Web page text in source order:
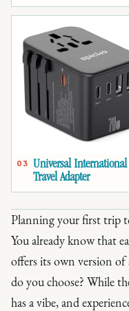
03
Universal International
Travel Adapter
Planning your first trip
You already know that
offers its own version of
do you choose? While
has a vibe, and